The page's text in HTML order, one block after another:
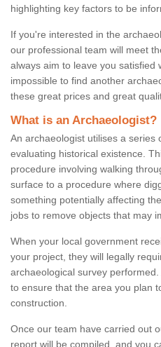
highlighting key factors to be
If you're interested in the
our professional team will meet
always aim to leave you satisfied
impossible to find another
these great prices and great
What is an Archaeologist?
An archaeologist utilises a series
evaluating historical existence.
procedure involving walking
surface to a procedure where
something potentially affecting
jobs to remove objects that may
When your local government
your project, they will legally
archaeological survey
to ensure that the area you plan
construction.
Once our team have carried out
report will be compiled, and you